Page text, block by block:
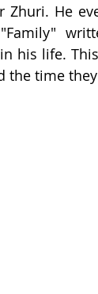
He
his life.
the time